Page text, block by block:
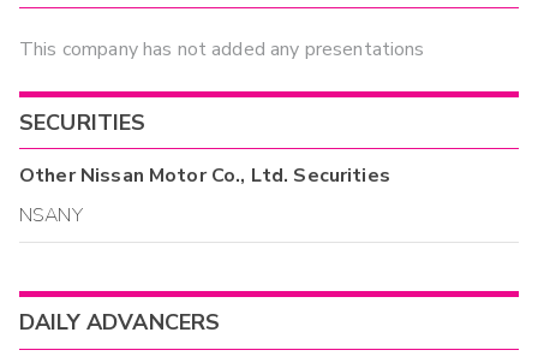
This company has not added any presentations
SECURITIES
OtherNissan Motor Co., Ltd. Securities
NSANY
DAILY ADVANCERS